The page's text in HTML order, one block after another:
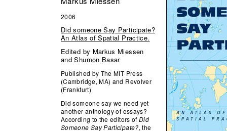
2006
Did someone Say Participate?
An Atlas of Spatial Practice.
Edited by Markus Miessen
and Shumon Basar
Published by The MIT Press
(Cambridge, MA) and Revolver
(Frankfurt)
Did someone say we need yet
another anthology of essays?
According to the editors ofDid
Someone Say Participate?, the